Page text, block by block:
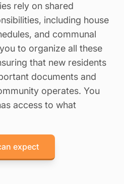
rely on shared
including house
and communal
to organize all these
that new residents
documents and
operates. You
access to what
expect